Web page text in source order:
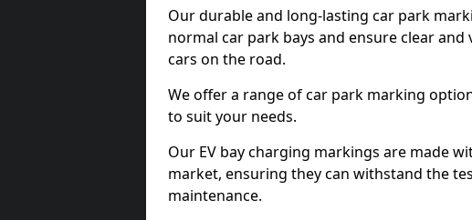
Our durable and long-lasting car park
normal car park bays and ensure clear
cars on the road.
We offer a range of car park marking
to suit your needs.
Our EV bay charging markings are made
market, ensuring they can withstand the
maintenance.